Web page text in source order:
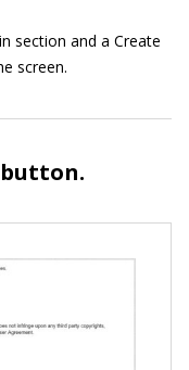
section and a Create
screen.